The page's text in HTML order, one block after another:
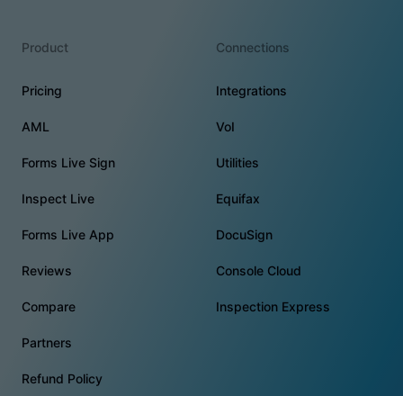
Product
Pricing
AML
Forms Live Sign
Inspect Live
Forms Live App
Reviews
Compare
Partners
Refund Policy
Connections
Integrations
VoI
Utilities
Equifax
DocuSign
Console Cloud
Inspection Express